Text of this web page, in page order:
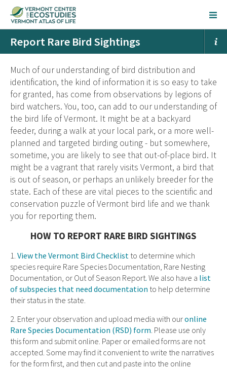
Report Rare Bird Sightings
Much of our understanding of bird distribution and
identification, the kind of information it is so easy to take
for granted, has come from observations by legions of
bird watchers. You, too, can add to our understanding of
the bird life of Vermont. It might be at a backyard
feeder, during a walk at your local park, or a more well-
planned and targeted birding outing - but somewhere,
sometime, you are likely to see that out-of-place bird. It
might be a vagrant that rarely visits Vermont, a bird that
is out of season, or perhaps an unlikely breeder for the
state. Each of these are vital pieces to the scientific and
conservation puzzle of Vermont bird life and we thank
you for reporting them.
HOW TO REPORT RARE BIRD SIGHTINGS
1. View the Vermont Bird Checklist to determine which
species require Rare Species Documentation, Rare Nesting
Documentation, or Out of Season Report. We also have a list
of subspecies that need documentation to help determine
their status in the state.
2. Enter your observation and upload media with ouronline
Rare Species Documentation (RSD) form. Please use only
this form and submit online. Paper or emailed forms are not
accepted. Some may find it convenient to write the narratives
for the form first, and then cut and paste into the online